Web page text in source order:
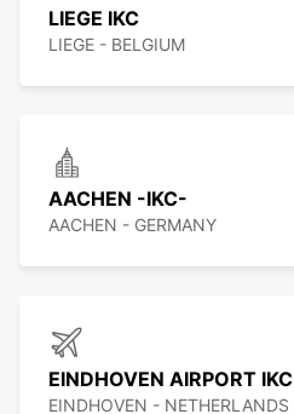
LIEGE IKC
LIEGE - BELGIUM
AACHEN -IKC-
AACHEN - GERMANY
EINDHOVEN AIRPORT IKC
EINDHOVEN - NETHERLANDS